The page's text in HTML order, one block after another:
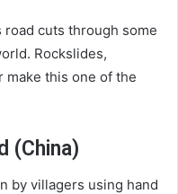
road cuts through some
Rockslides,
make this one of the
(China)
by villagers using hand